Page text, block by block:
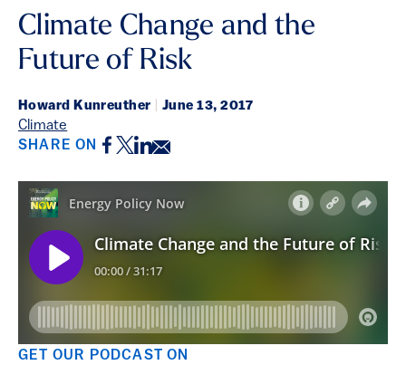
Climate Change and the
Future of Risk
Howard Kunreuther June 13, 2017
Climate
SHARE ON Facebook
Twitter
LinkedIn
Email
GET OUR PODCAST ON